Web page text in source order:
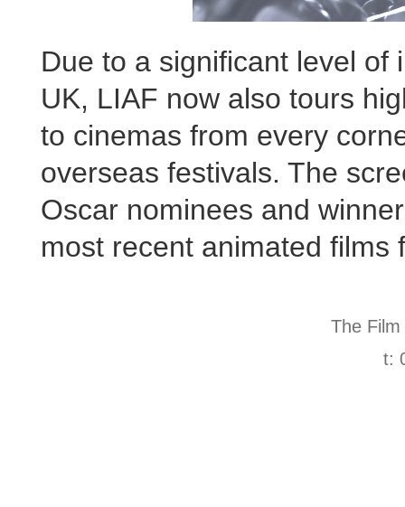
Due to a significant level of
UK, LIAF now also tours
to cinemas from every
overseas festivals. The
Oscar nominees and
most recent animated films
The
t: